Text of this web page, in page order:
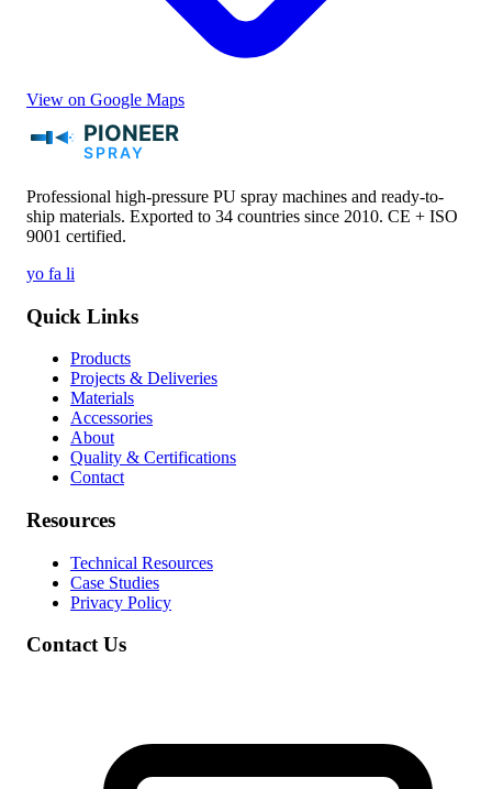
View on Google Maps
Professional high-pressure PU spray machines and ready-to-
ship materials. Exported to 34 countries since 2010. CE + ISO
9001 certified.
yo fa li
Quick Links
Products
Projects & Deliveries
Materials
Accessories
About
Quality & Certifications
Contact
Resources
Technical Resources
Case Studies
Privacy Policy
Contact Us